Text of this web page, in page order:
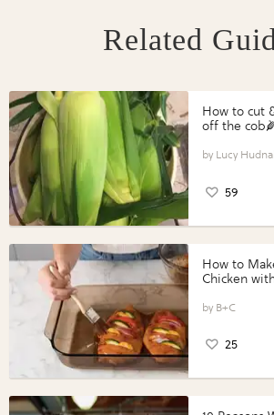
Related
How to cut
off the
Lucy Hudnall
59
How to
Chicken
Perfect
B+C
25